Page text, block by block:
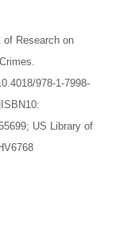
of Research on
978-1-7998-
US Library of